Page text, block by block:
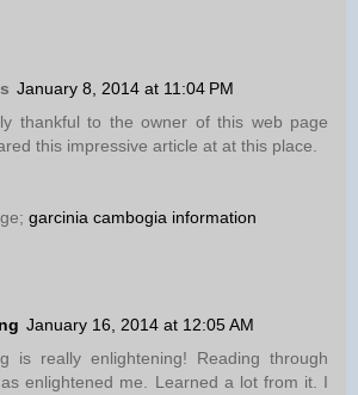
January 8, 2014 at 11:04 PM
thankful to the owner of this web page
this impressive article at at this place.
garcinia cambogia information
January 16, 2014 at 12:05 AM
is really enlightening! Reading through
enlightened me. Learned a lot from it. I